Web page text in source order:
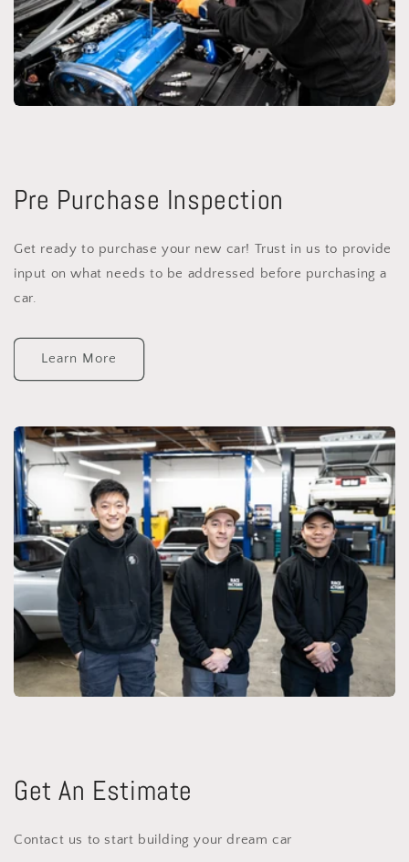
Pre Purchase Inspection
Get ready to purchase your new car! Trust in us to provide
input on what needs to be addressed before purchasing a
car.
Learn More
Get An Estimate
Contact us to start building your dream car